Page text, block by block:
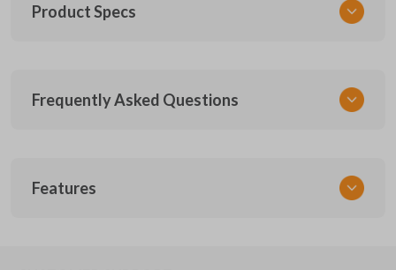
Product Specs
FOR 455 SMARTKEY
5929503
Frequently Asked Questions
Features